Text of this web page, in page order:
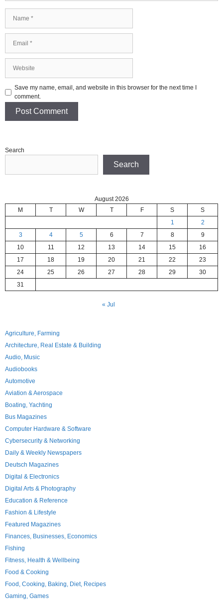
Save my name, email, and website in this browser for the next time I
comment.
Search
Search
August 2026
M
T W T F S
S
1
2
3
4 5 6 7 8
9
10
11 12 13 14 15
16
17
18 19 20 21 22
23
24
25 26 27 28 29
30
31
« Jul
Agriculture, Farming
Architecture, Real Estate & Building
Audio, Music
Audiobooks
Automotive
Aviation & Aerospace
Boating, Yachting
Bus Magazines
Computer Hardware & Software
Cybersecurity & Networking
Daily & Weekly Newspapers
Deutsch Magazines
Digital & Electronics
Digital Arts & Photography
Education & Reference
Fashion & Lifestyle
Featured Magazines
Finances, Businesses, Economics
Fishing
Fitness, Health & Wellbeing
Food & Cooking
Food, Cooking, Baking, Diet, Recipes
Gaming, Games